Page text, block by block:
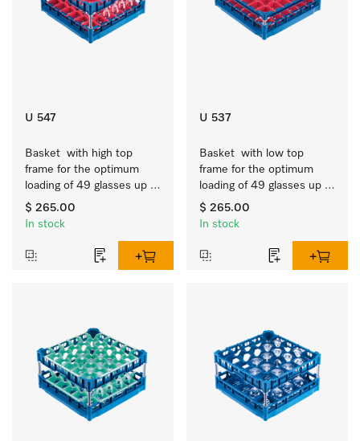
U 547
Basket  with high top
frame for the optimum
loading of 49 glasses up
to 9 inches tall.
$ 265.00
In stock
U 537
Basket  with low top
frame for the optimum
loading of 49 glasses up
to 7.9 inches tall.
$ 265.00
In stock